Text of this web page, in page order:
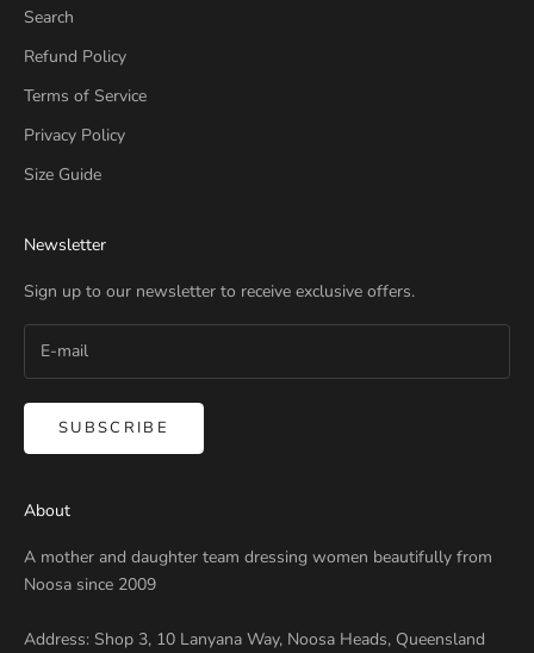
Search
Refund Policy
Terms of Service
Privacy Policy
Size Guide
Newsletter
Sign up to our newsletter to receive exclusive offers.
SUBSCRIBE
About
A mother and daughter team dressing women beautifully from
Noosa since 2009
Address: Shop 3, 10 Lanyana Way, Noosa Heads, Queensland